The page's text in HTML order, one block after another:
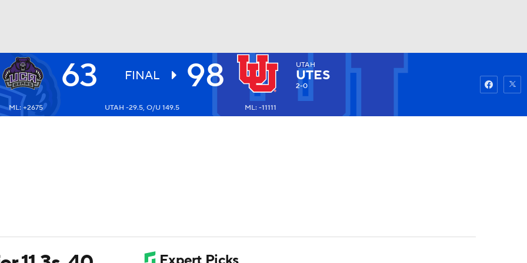
UFC Watch Fantasy
63 FINAL 98 UTAH
UTES
2-0
ML: +2675 UTAH -29.5, O/U 149.5 ML: -11111